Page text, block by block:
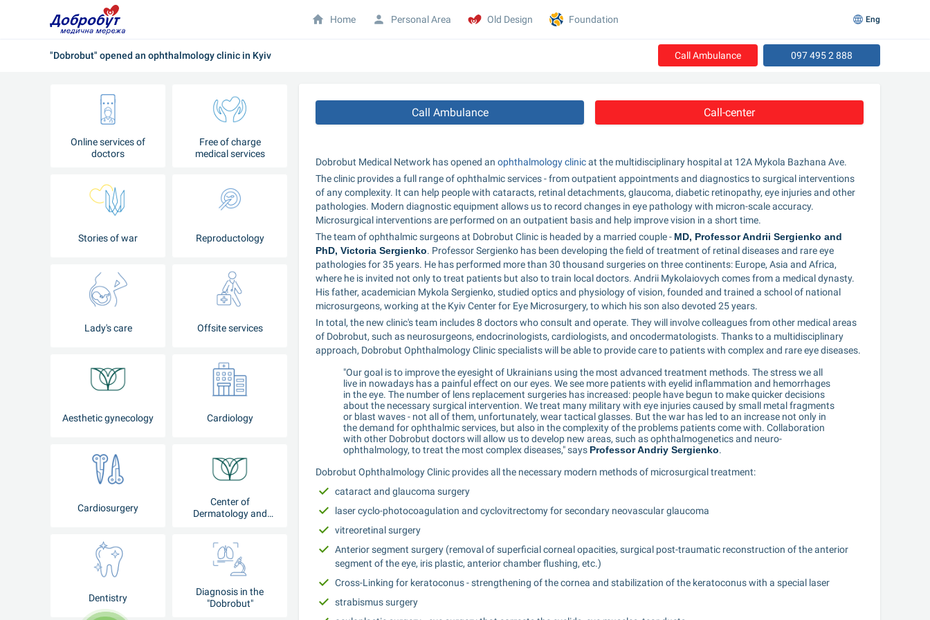
"Dobrobut" opened an ophthalmology clinic in Kyiv Call Ambulance 097 495 2 888
Online services of
doctors
Free of charge
medical services
Stories of war Reproductology
Lady's care Offsite services
Aesthetic gynecology Cardiology
Cardiosurgery
Center of
Dermatology and
Dentistry
Diagnosis in the
"Dobrobut"
Call Ambulance Call-center
Dobrobut Medical Network has opened an ophthalmology clinic at the multidisciplinary hospital at 12A Mykola Bazhana Ave.
The clinic provides a full range of ophthalmic services - from outpatient appointments and diagnostics to surgical interventions
of any complexity. It can help people with cataracts, retinal detachments, glaucoma, diabetic retinopathy, eye injuries and other
pathologies. Modern diagnostic equipment allows us to record changes in eye pathology with micron-scale accuracy.
Microsurgical interventions are performed on an outpatient basis and help improve vision in a short time.
The team of ophthalmic surgeons at Dobrobut Clinic is headed by a married couple - MD, Professor Andrii Sergienko and
PhD, Victoria Sergienko. Professor Sergienko has been developing the field of treatment of retinal diseases and rare eye
pathologies for 35 years. He has performed more than 30 thousand surgeries on three continents: Europe, Asia and Africa,
where he is invited not only to treat patients but also to train local doctors. Andrii Mykolaiovych comes from a medical dynasty.
His father, academician Mykola Sergienko, studied optics and physiology of vision, founded and trained a school of national
microsurgeons, working at the Kyiv Center for Eye Microsurgery, to which his son also devoted 25 years.
In total, the new clinic's team includes 8 doctors who consult and operate. They will involve colleagues from other medical areas
of Dobrobut, such as neurosurgeons, endocrinologists, cardiologists, and oncodermatologists. Thanks to a multidisciplinary
approach, Dobrobut Ophthalmology Clinic specialists will be able to provide care to patients with complex and rare eye diseases.
"Our goal is to improve the eyesight of Ukrainians using the most advanced treatment methods. The stress we all
live in nowadays has a painful effect on our eyes. We see more patients with eyelid inflammation and hemorrhages
in the eye. The number of lens replacement surgeries has increased: people have begun to make quicker decisions
about the necessary surgical intervention. We treat many military with eye injuries caused by small metal fragments
or blast waves - not all of them, unfortunately, wear tactical glasses. But the war has led to an increase not only in
the demand for ophthalmic services, but also in the complexity of the problems patients come with. Collaboration
with other Dobrobut doctors will allow us to develop new areas, such as ophthalmogenetics and neuro-
ophthalmology, to treat the most complex diseases," says Professor Andriy Sergienko.
Dobrobut Ophthalmology Clinic provides all the necessary modern methods of microsurgical treatment:
cataract and glaucoma surgery
laser cyclo-photocoagulation and cyclovitrectomy for secondary neovascular glaucoma
vitreoretinal surgery
Anterior segment surgery (removal of superficial corneal opacities, surgical post-traumatic reconstruction of the anterior
segment of the eye, iris plastic, anterior chamber flushing, etc.)
Cross-Linking for keratoconus - strengthening of the cornea and stabilization of the keratoconus with a special laser
strabismus surgery
Home Personal Area Old Design Foundation Eng